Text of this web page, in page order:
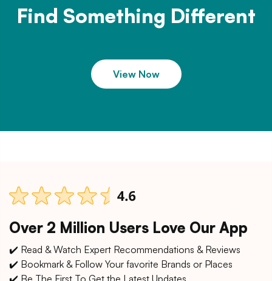
Find Something Different
View Now
Over 2 Million Users Love Our App
✔️ Read & Watch Expert Recommendations & Reviews
✔️ Bookmark & Follow Your favorite Brands or Places
✔️ Be The First To Get the Latest Updates